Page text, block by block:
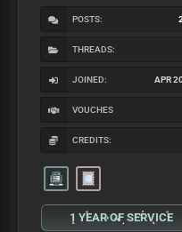
POSTS:
THREADS:
JOINED: APR
VOUCHES
CREDITS:
1 YEAR OF SERVICE